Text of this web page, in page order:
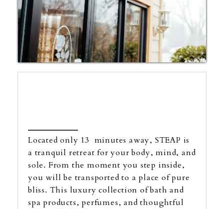
Located only 13 minutes away, STEAP is
a tranquil retreat for your body, mind, and
sole. From the moment you step inside,
you will be transported to a place of pure
bliss. This luxury collection of bath and
spa products, perfumes, and thoughtful